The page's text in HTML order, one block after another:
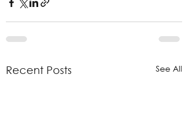
Recent Posts See All